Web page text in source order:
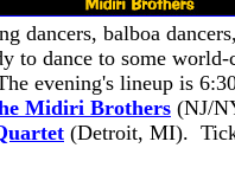
dancers, balboa
to dance to some
evening's lineup is
Midiri Brothers (NJ/
(Detroit, MI).